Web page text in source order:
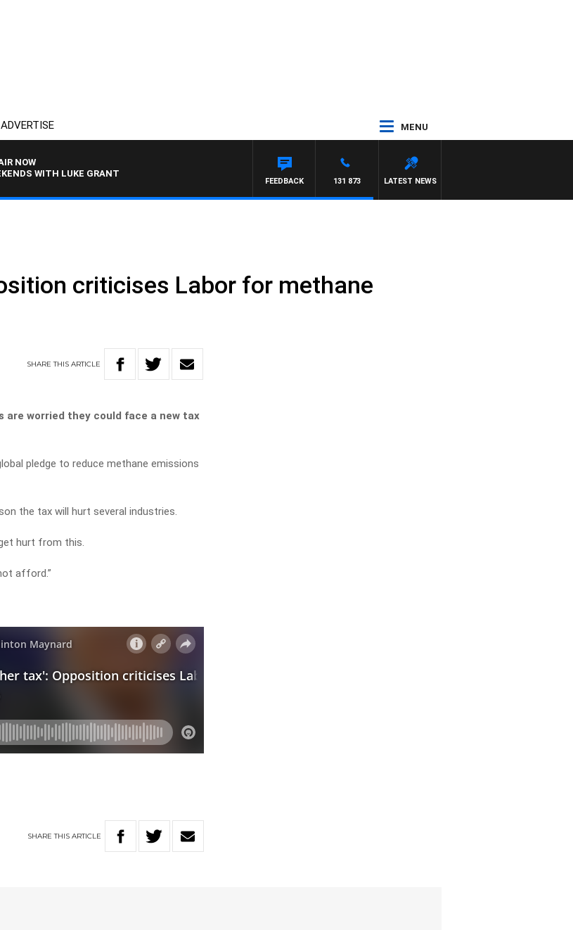
ADVERTISE MENU
NOW
WITH LUKE GRANT
LATEST NEWS
131 873
FEEDBACK
criticises Labor for methane
SHARETHISARTICLE
are worried they could face a new tax
pledge to reduce methane emissions
the tax will hurt several industries.
hurt from this.
afford.”
SHARETHIS ARTICLE